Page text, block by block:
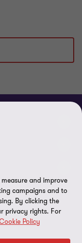
and improve
campaigns and to
By clicking the
privacy rights. For
Policy